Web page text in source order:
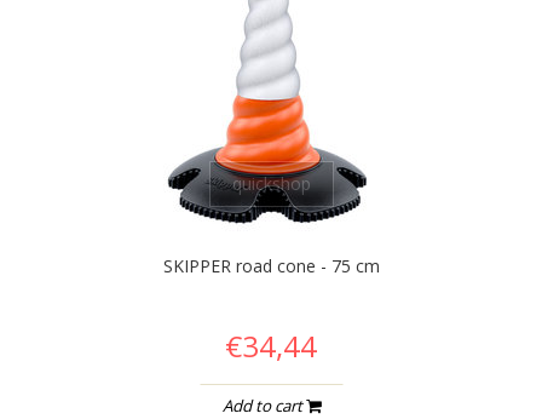
quickshop
SKIPPER road cone - 75 cm
€34,44
Add to cart